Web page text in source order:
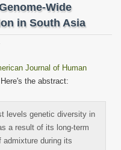
Wide
in South Asia
Journal of Human
the abstract:
levels genetic diversity in
a result of its long-term
admixture during its